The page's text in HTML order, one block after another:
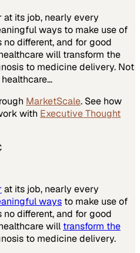
its job, nearly every
ways to make use of
different, and for good
will transform the
to medicine delivery. Not
MarketScale. See how
with Executive Thought
at its job, nearly every
ways to make use of
no different, and for good
will transform the
to medicine delivery.